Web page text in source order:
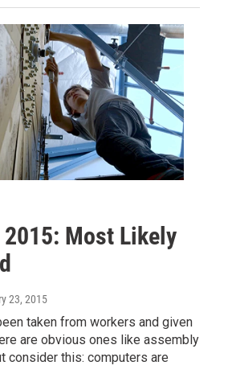
2015: Most Likely
23, 2015
taken from workers and given
are obvious ones like assembly
consider this: computers are